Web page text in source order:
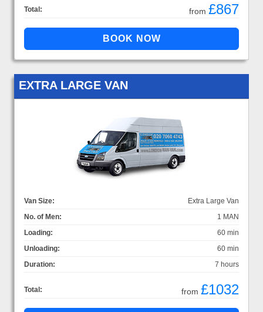
Total: from £867
EXTRA LARGE VAN
Van Size:
Extra Large Van
No. of Men:
1 MAN
Loading:
60 min
Unloading:
60 min
Duration:
7 hours
Total: from £1032